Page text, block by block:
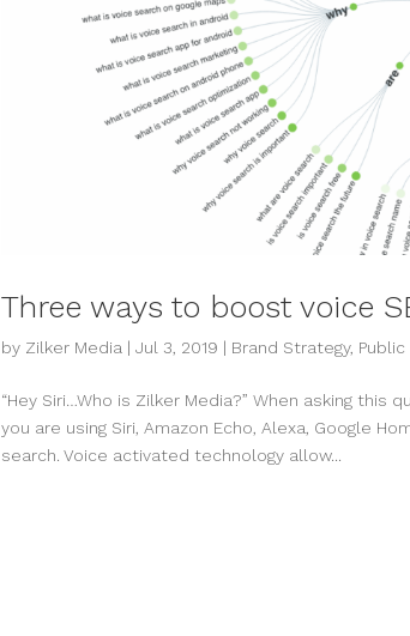
Three ways to boost voice
by Zilker Media |Jul 3, 2019 | Brand Strategy,
“Hey Siri…Who is Zilker Media?” When asking
you are using Siri, Amazon Echo, Alexa, Google
search. Voice activated technology allow...